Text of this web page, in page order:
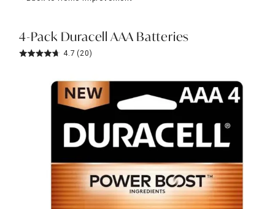
Lighting
Holidays
Sale & Clearance
4-Pack Duracell AAA Batteries
4.7 (20)